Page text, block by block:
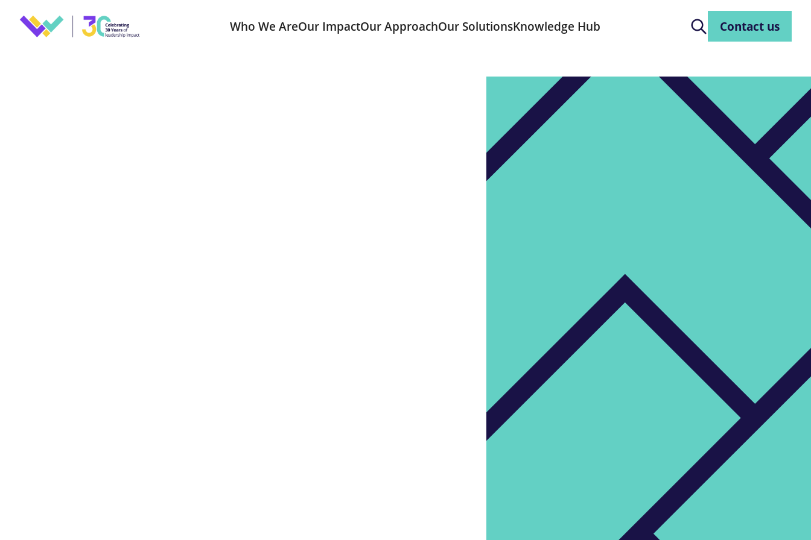
Who We AreOur ImpactOur ApproachOur SolutionsKnowledge Hub Contact us